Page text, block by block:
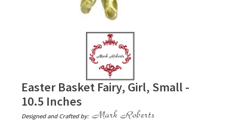
Easter Basket Fairy, Girl, Small -
10.5 Inches
Designed and Crafted by: